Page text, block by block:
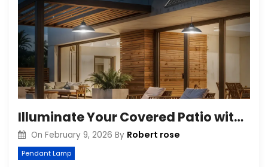
Illuminate Your Covered Patio with Solar Pendant Lights
On February 9, 2026 By Robert rose
Pendant Lamp